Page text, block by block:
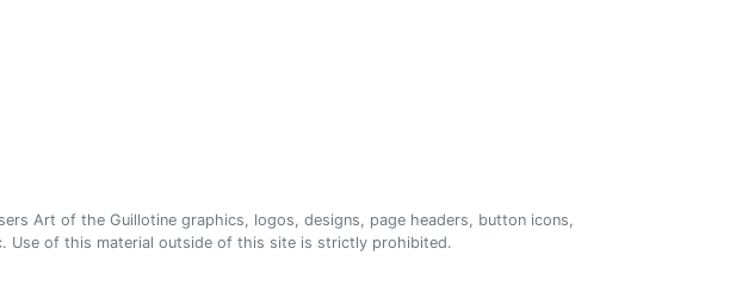
Art of the Guillotine graphics, logos, designs, page headers, button icons,
Use of this material outside of this site is strictly prohibited.